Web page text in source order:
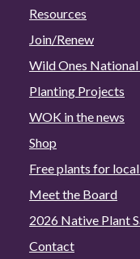
Resources
Join/Renew
Wild Ones National
Planting Projects
WOK in the news
Shop
Free plants for
Meet the Board
2026 Native Plant
Contact